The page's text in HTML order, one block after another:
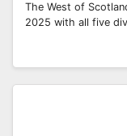
The West of
2025 with all five